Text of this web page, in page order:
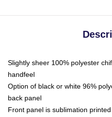
Slightly sheer 100% polyester
handfeel
Option of black or white 96%
back panel
Front panel is sublimation